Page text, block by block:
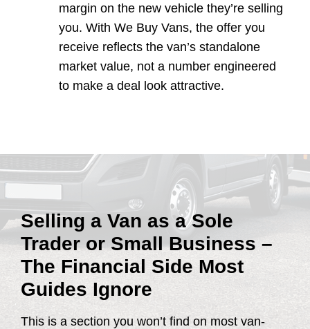
margin on the new vehicle they’re selling
you. With We Buy Vans, the offer you
receive reflects the van’s standalone
market value, not a number engineered
to make a deal look attractive.
Selling a Van as a Sole
Trader or Small Business –
The Financial Side Most
Guides Ignore
This is a section you won’t find on most van-